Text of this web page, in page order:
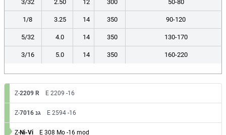
Z-2209 R E 2209 -16
Z- 7016 גנ E 2594 -16
Z-Ni-Vi E 308 Mo -16 mod
3/32 2.50 12 300 50-80
1/8 3.25 14 350 90-120
5/32 4.0 14 350 130-170
3/16 5.0 14 350 160-220